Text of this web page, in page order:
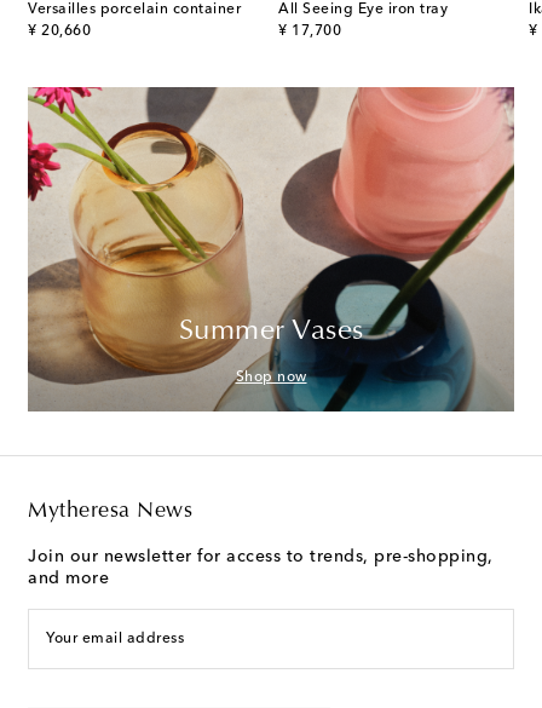
Versailles porcelain container
¥ 20,660
original price
All Seeing Eye iron tray
¥ 17,700
original price
¥
Summer Vases
Shop now
Mytheresa News
Join our newsletter for access to trends, pre-shopping,
and more
Your email address